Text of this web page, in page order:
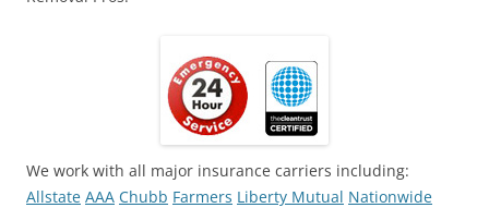
We work with all major insurance carriers including:
Allstate AAA Chubb Farmers Liberty Mutual Nationwide